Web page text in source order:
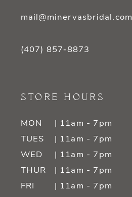
mail@minervasbridal.com
(407) 857‑8873
STORE HOURS
MON
| 11am - 7pm
TUES
| 11am - 7pm
WED
| 11am - 7pm
THUR
| 11am - 7pm
FRI
| 11am - 7pm